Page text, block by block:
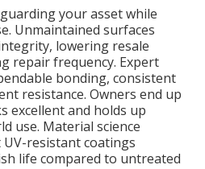
your asset while
Unmaintained surfaces
lowering resale
repair frequency. Expert
bonding, consistent
resistance. Owners end up
excellent and holds up
use. Material science
resistant coatings
life compared to untreated